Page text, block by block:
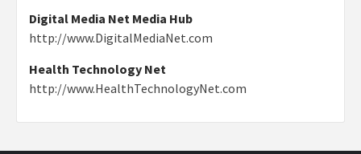
Digital Media Net Media Hub
http://www.DigitalMediaNet.com
Health Technology Net
http://www.HealthTechnologyNet.com